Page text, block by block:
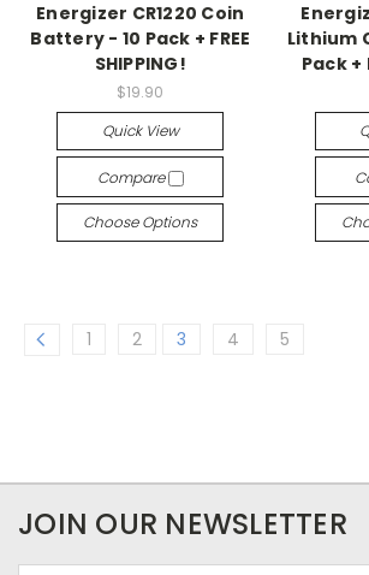
Energizer CR1220 Coin
Battery - 10 Pack + FREE
SHIPPING!
$19.90
Quick View
Compare
Choose Options
Lithium
Pack +
1 2 3 4 5
JOIN OUR NEWSLETTER